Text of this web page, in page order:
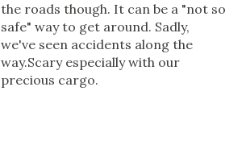
the roads though. It can be a "not so
safe" way to get around. Sadly,
we've seen accidents along the
way.Scary especially with our
precious cargo.